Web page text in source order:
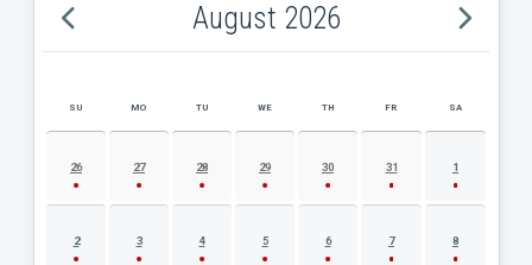
August 2026
AUGUST 2026 EVENT CALENDAR
SU MO TU WE TH FR SA
26 27 28 29 30 31 1
2 3 4 5 6 7 8